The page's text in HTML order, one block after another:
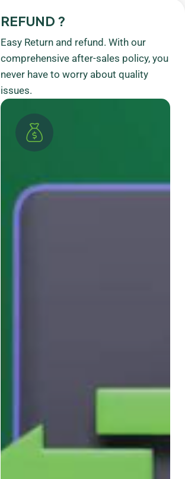
REFUND ?
Easy Return and refund. With our
comprehensive after-sales policy, you
never have to worry about quality
issues.